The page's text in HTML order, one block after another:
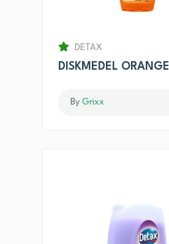
DETAX
DISKMEDEL ORANGE
By Grixx